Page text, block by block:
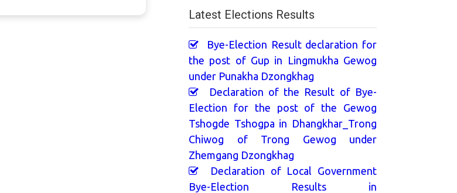
Latest Elections Results
Bye-Election Result declaration for
the post of Gup in Lingmukha Gewog
under Punakha Dzongkhag
Declaration of the Result of Bye-
Election for the post of the Gewog
Tshogde Tshogpa in Dhangkhar_Trong
Chiwog of Trong Gewog under
Zhemgang Dzongkhag
Declaration of Local Government
Bye-Election Results in